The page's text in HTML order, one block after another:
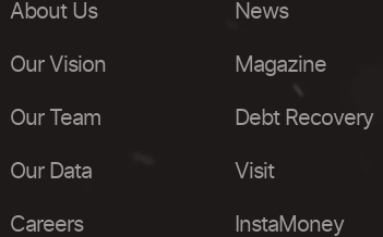
About Us
Our Vision
Our Team
Our Data
Careers
News
Magazine
Debt Recovery
Visit
InstaMoney